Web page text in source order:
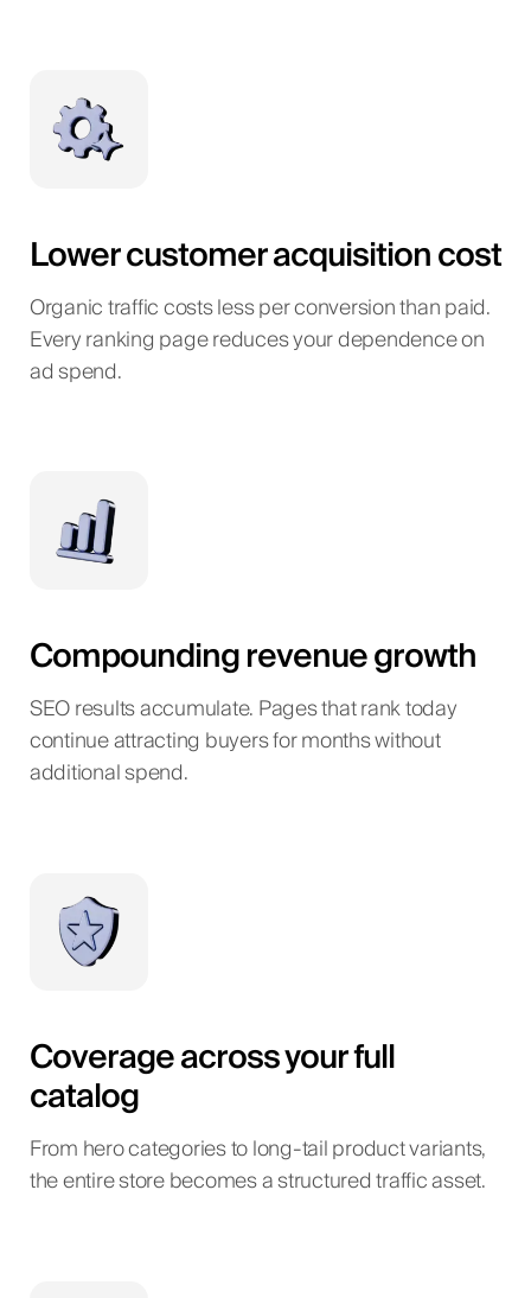
Lower customer acquisition cost
Organic traffic costs less per conversion than paid.
Every ranking page reduces your dependence on
ad spend.
Compounding revenue growth
SEO results accumulate. Pages that rank today
continue attracting buyers for months without
additional spend.
Coverage across your full
catalog
From hero categories to long-tail product variants,
the entire store becomes a structured traffic asset.